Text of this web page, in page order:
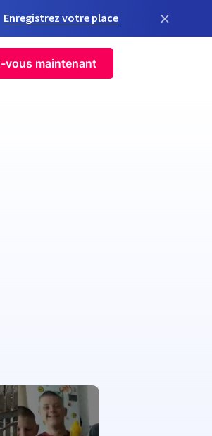
Enregistrez votre place ×
vous maintenant